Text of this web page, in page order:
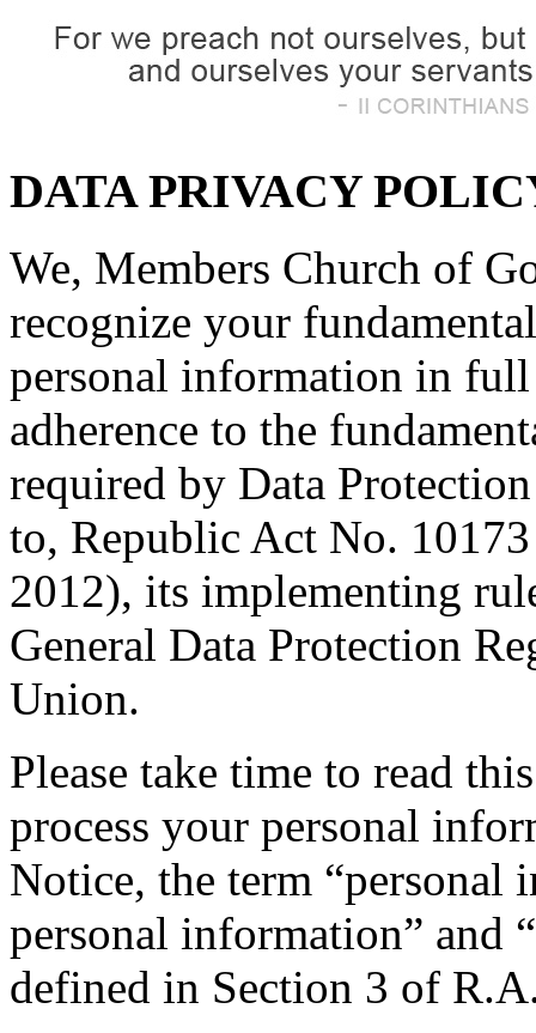
DATA PRIVACY
We, Members Church of
recognize your
personal information in
adherence to the
required by Data
to, Republic Act No.
2012), its implementing
General Data Protection
Union.
Please take time to read
process your personal
Notice, the term “personal
personal information” and
defined in Section 3 of